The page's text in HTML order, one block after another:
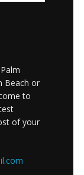
Beach or
to
of your